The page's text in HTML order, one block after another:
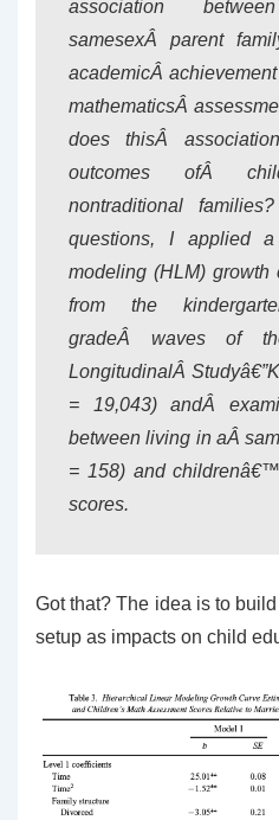
association
samesexÂ parent
academicÂ
mathematicsÂ
does thisÂ
outcomes ofÂ
nontraditional
questions, I applied
modeling (HLM) growth
from the
gradeÂ waves of
LongitudinalÂ
= 19,043) andÂ
between living in aÂ
= 158) and
scores.
Got that? The idea is to
setup as impacts on child